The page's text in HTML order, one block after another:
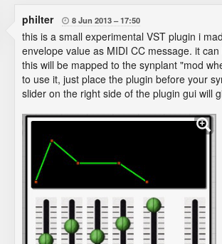
philter  8 Jun 2013 17:50
this is a small experimental VST plugin i
envelope value as MIDI CC message. it
this will be mapped to the synplant "mod
to use it, just place the plugin before your
slider on the right side of the plugin gui will